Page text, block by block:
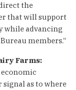
the
that will support
while advancing
members.”
Farms:
economic
as to where